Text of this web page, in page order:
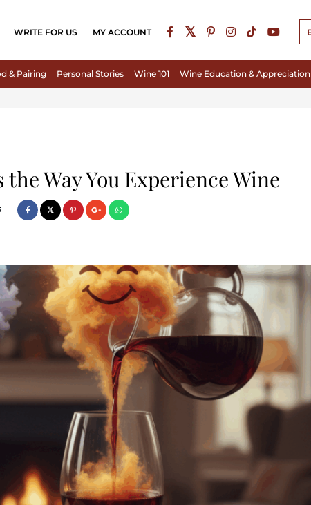
WRITE FOR US MY ACCOUNT
& Pairing Personal Stories Wine 101 Wine Education & Appreciation
Way You Experience Wine